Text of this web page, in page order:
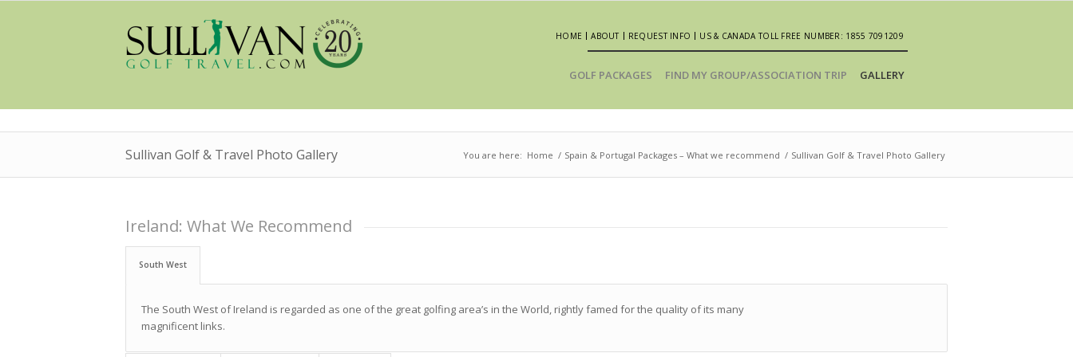
HOME ABOUT REQUEST INFO US & CANADA TOLL FREE NUMBER: 1855 7091209
GOLF PACKAGES FIND MY GROUP/ASSOCIATION TRIP GALLERY
Sullivan Golf & Travel Photo Gallery You are here: Home / Spain & Portugal Packages – What we recommend / Sullivan Golf & Travel Photo Gallery
Ireland: What We Recommend
South West
The South West of Ireland is regarded as one of the great golfing area’s in the World, rightly famed for the quality of its many
magnificent links.